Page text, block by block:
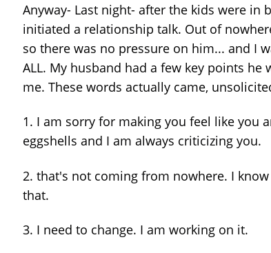
Anyway- Last night- after the kids were in
initiated a relationship talk. Out of
so there was no pressure on him... and I
ALL. My husband had a few key points he
me. These words actually came,
1. I am sorry for making you feel like you
eggshells and I am always criticizing you.
2. that's not coming from nowhere. I
that.
3. I need to change. I am working on it.